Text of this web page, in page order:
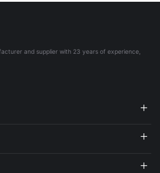
and supplier with 23 years of experience,